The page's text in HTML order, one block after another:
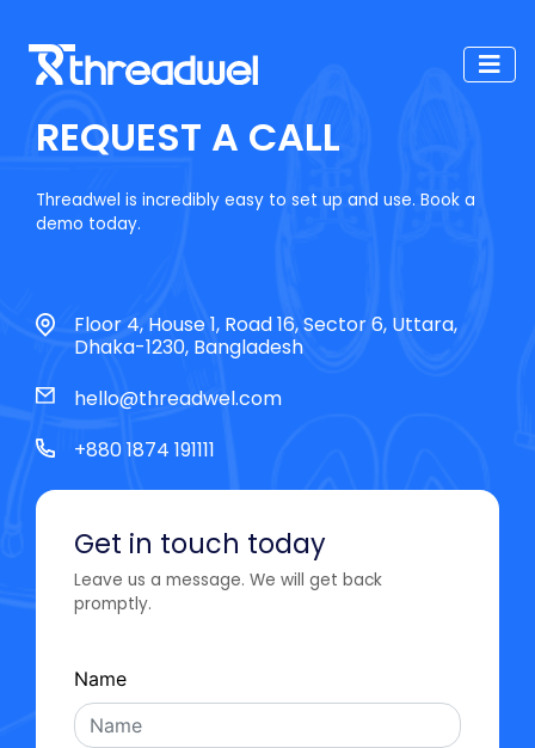
REQUEST A CALL
Threadwel is incredibly easy to set up and use. Book a
demo today.
Floor 4, House 1, Road 16, Sector 6, Uttara,
Dhaka-1230, Bangladesh
hello@threadwel.com
+880 1874 191111
Get in touch today
Leave us a message. We will get back
promptly.
Name